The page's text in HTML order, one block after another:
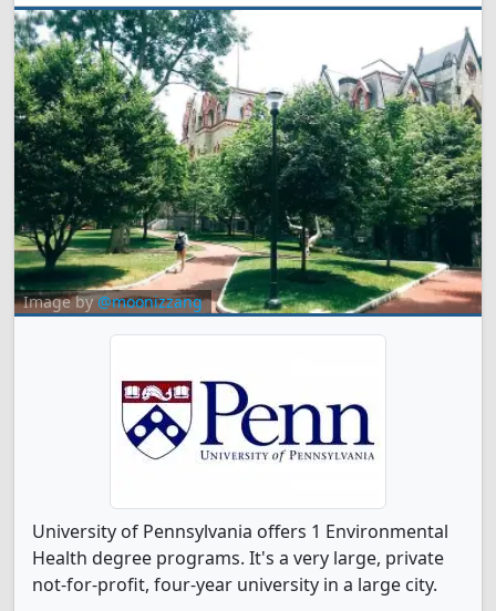
Image by@moonizzang
University of Pennsylvania offers 1 Environmental
Health degree programs. It's a very large, private
not-for-profit, four-year university in a large city.